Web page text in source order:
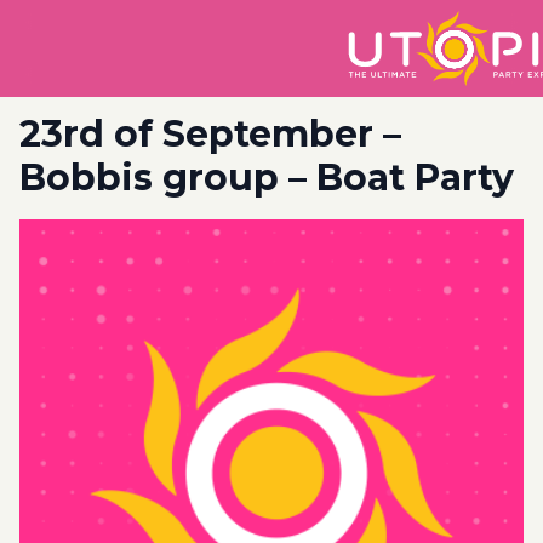
23rd of September –
Bobbis group – Boat Party